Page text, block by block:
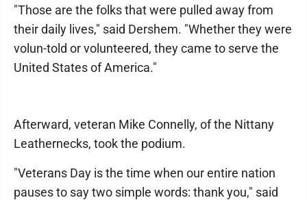
"Those are the folks that were pulled away from
their daily lives," said Dershem. "Whether they were
volun-told or volunteered, they came to serve the
United States of America."
Afterward, veteran Mike Connelly, of the Nittany
Leathernecks, took the podium.
"Veterans Day is the time when our entire nation
pauses to say two simple words: thank you," said